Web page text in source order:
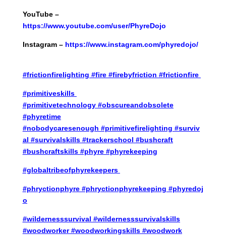
YouTube –
https://www.youtube.com/user/PhyreDojo
Instagram – https://www.instagram.com/phyredojo/
#frictionfirelighting #fire #firebyfriction #frictionfire
#primitiveskills
#primitivetechnology #obscureandobsolete
#phyretime
#nobodycaresenough #primitivefirelighting #surviv
al #survivalskills #trackerschool #bushcraft
#bushcraftskills #phyre #phyrekeeping
#globaltribeofphyrekeepers
#phryctionphyre #phryctionphyrekeeping #phyredoj
o
#wildernesssurvival #wildernesssurvivalskills
#woodworker #woodworkingskills #woodwork